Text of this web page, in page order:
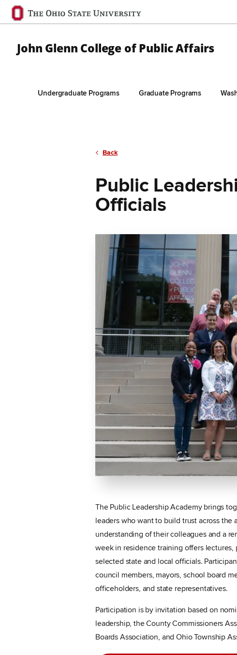
Ohio
State
navigation
John Glenn College of Public Affairs
Undergraduate Programs Graduate Programs
Back
Public
Officials
The Public Leadership Academy brings
leaders who want to build trust across
understanding of their colleagues and a
week in residence training offers
selected state and local officials.
council members, mayors, school board
officeholders, and state representatives.
Participation is by invitation based on
leadership, the County Commissioners
Boards Association, and Ohio Township